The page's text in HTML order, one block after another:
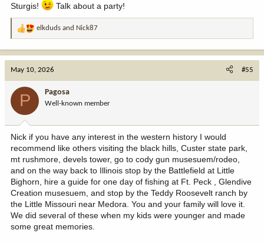
Sturgis!
Talk about a party!
R
:
elkduds and Nick87
May 10, 2026 #55
P Pagosa
Well-known member
Nick if you have any interest in the western history I would
recommend like others visiting the black hills, Custer state park,
mt rushmore, devels tower, go to cody gun musesuem/rodeo,
and on the way back to Illinois stop by the Battlefield at Little
Bighorn, hire a guide for one day of fishing at Ft. Peck , Glendive
Creation musesuem, and stop by the Teddy Roosevelt ranch by
the Little Missouri near Medora. You and your family will love it.
We did several of these when my kids were younger and made
some great memories.